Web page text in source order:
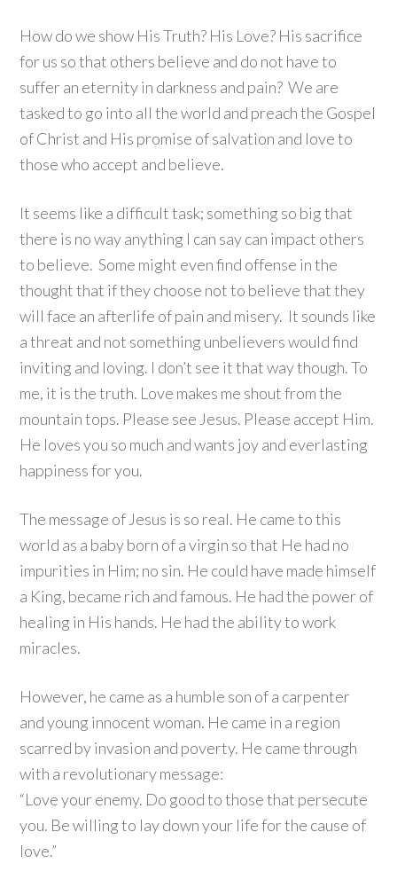
How do we show His Truth? His Love? His sacrifice
for us so that others believe and do not have to
suffer an eternity in darkness and pain? We are
tasked to go into all the world and preach the Gospel
of Christ and His promise of salvation and love to
those who accept and believe.
It seems like a difficult task; something so big that
there is no way anything I can say can impact others
to believe. Some might even find offense in the
thought that if they choose not to believe that they
will face an afterlife of pain and misery. It sounds like
a threat and not something unbelievers would find
inviting and loving. I don’t see it that way though. To
me, it is the truth. Love makes me shout from the
mountain tops. Please see Jesus. Please accept Him.
He loves you so much and wants joy and everlasting
happiness for you.
The message of Jesus is so real. He came to this
world as a baby born of a virgin so that He had no
impurities in Him; no sin. He could have made himself
a King, became rich and famous. He had the power of
healing in His hands. He had the ability to work
miracles.
However, he came as a humble son of a carpenter
and young innocent woman. He came in a region
scarred by invasion and poverty. He came through
with a revolutionary message:
“Love your enemy. Do good to those that persecute
you. Be willing to lay down your life for the cause of
love.”